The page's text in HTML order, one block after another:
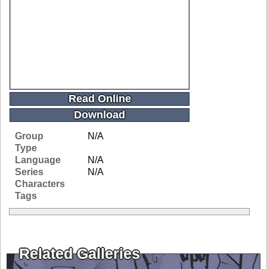
Read Online
Download
Group
N/A
Type
Language
N/A
Series
N/A
Characters
Tags
Related Galleries